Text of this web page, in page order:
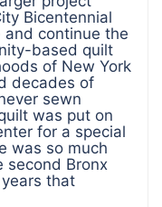
Bicentennial
and continue the
based quilt
of New York
decades of
sewn
was put on
for a special
was so much
second Bronx
that